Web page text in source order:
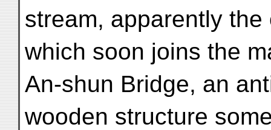
stream, apparently the
which soon joins the
An-shun Bridge, an
wooden structure